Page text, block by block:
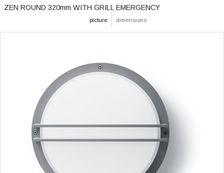
picture dimensions
ZEN ROUND 320mm WITH GRILL EMERGENCY